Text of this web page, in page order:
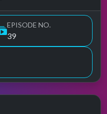
EPISODE NO.
39